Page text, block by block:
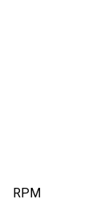
RPM